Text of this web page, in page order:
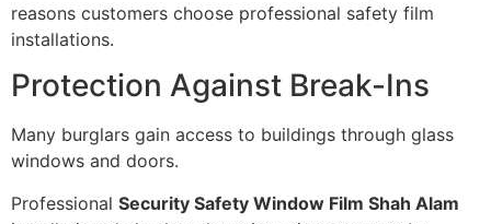
reasons customers choose professional safety film
installations.
Protection Against Break-Ins
Many burglars gain access to buildings through glass
windows and doors.
Professional Security Safety Window Film Shah Alam